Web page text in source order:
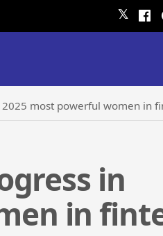
𝕏
2025 most powerful women in
in
in